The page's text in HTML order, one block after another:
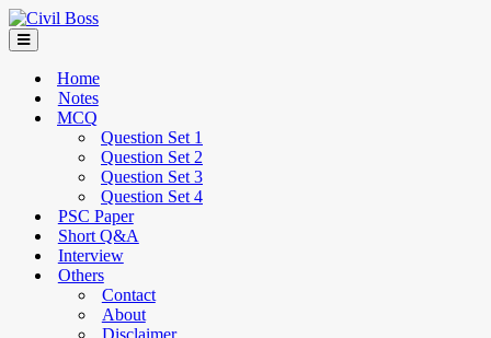
Home
Notes
MCQ
Question Set 1
Question Set 2
Question Set 3
Question Set 4
PSC Paper
Short Q&A
Interview
Others
Contact
About
Disclaimer